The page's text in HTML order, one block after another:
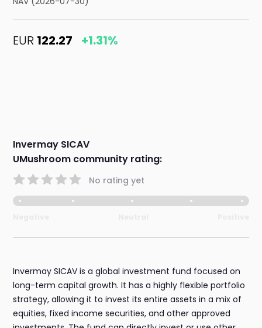
EUR 122.27 +1.31%
Invermay SICAV
UMushroom community rating:
No rating yet
Invermay SICAV is a global investment fund focused on
long-term capital growth. It has a highly flexible portfolio
strategy, allowing it to invest its entire assets in a mix of
equities, fixed income securities, and other approved